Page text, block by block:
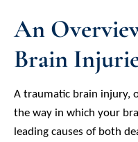
An
Brain
A traumatic brain injury,
the way in which your
leading causes of both